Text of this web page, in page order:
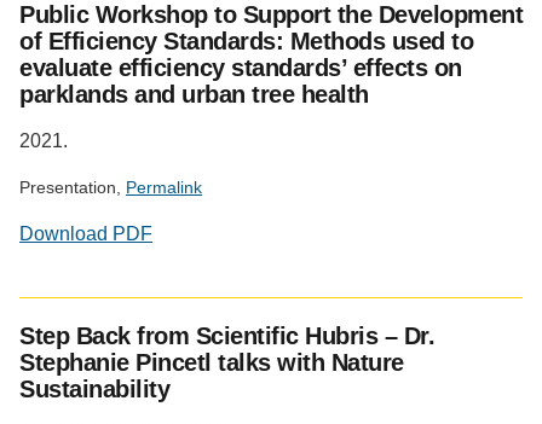
Public Workshop to Support the Development
of Efficiency Standards: Methods used to
evaluate efficiency standards’ effects on
parklands and urban tree health
2021.
Presentation, Permalink
Download PDF
Step Back from Scientific Hubris – Dr.
Stephanie Pincetl talks with Nature
Sustainability